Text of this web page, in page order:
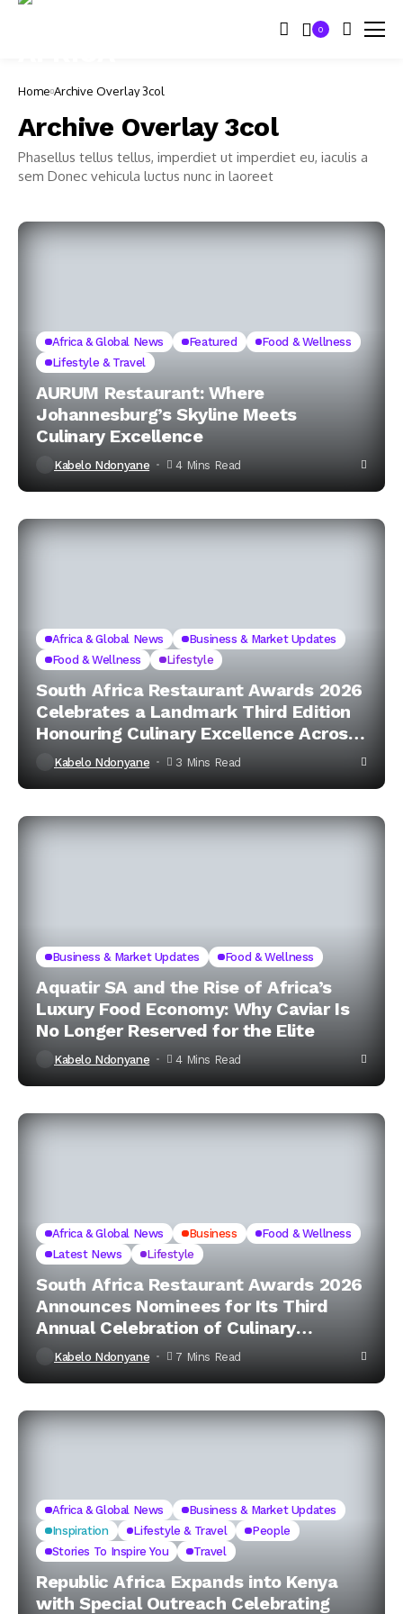
0
Home Archive Overlay 3col
Archive Overlay 3col
Phasellus tellus tellus, imperdiet ut imperdiet eu, iaculis a
sem Donec vehicula luctus nunc in laoreet
Africa & Global News Featured
Food & Wellness
Lifestyle & Travel
AURUM Restaurant: Where
Johannesburg’s Skyline Meets
Culinary Excellence
Kabelo Ndonyane 4 Mins Read
Africa & Global News
Business & Market Updates
Food & Wellness
Lifestyle
South Africa Restaurant Awards 2026
Celebrates a Landmark Third Edition
Honouring Culinary Excellence Across
the Nation
Kabelo Ndonyane 3 Mins Read
Business & Market Updates Food & Wellness
Aquatir SA and the Rise of Africa’s
Luxury Food Economy: Why Caviar Is
No Longer Reserved for the Elite
Kabelo Ndonyane 4 Mins Read
Africa & Global News Business
Food & Wellness
Latest News
Lifestyle
South Africa Restaurant Awards 2026
Announces Nominees for Its Third
Annual Celebration of Culinary
Excellence
Kabelo Ndonyane 7 Mins Read
Africa & Global News
Business & Market Updates
Inspiration
Lifestyle & Travel
People
Stories To Inspire You
Travel
Republic Africa Expands into Kenya
with Special Outreach Celebrating